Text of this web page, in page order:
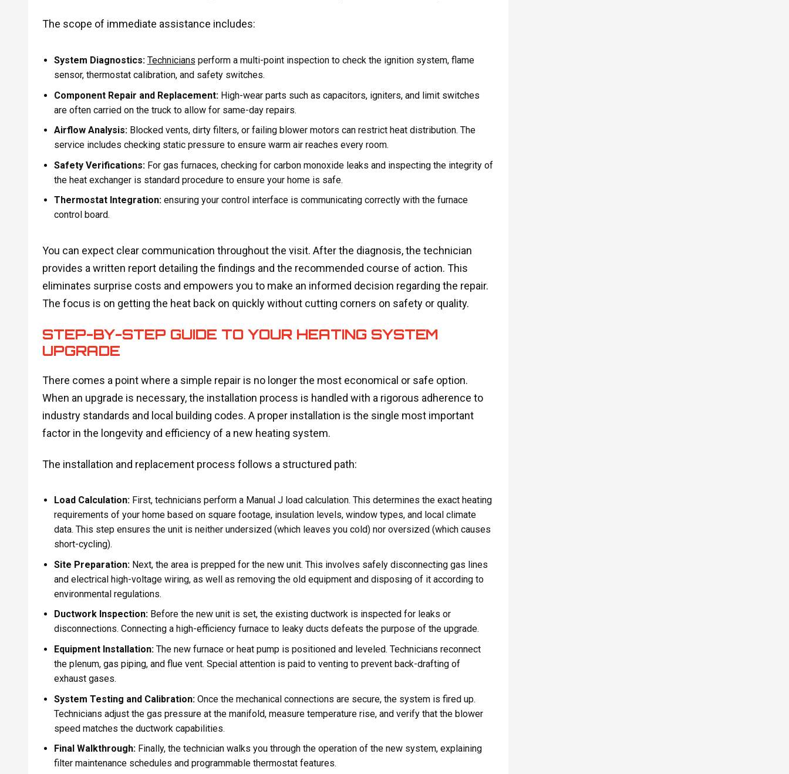
The scope of immediate assistance includes:
System Diagnostics: Technicians perform a multi-point inspection to check the ignition system, flame
sensor, thermostat calibration, and safety switches.
Component Repair and Replacement:High-wear parts such as capacitors, igniters, and limit switches
are often carried on the truck to allow for same-day repairs.
Airflow Analysis:Blocked vents, dirty filters, or failing blower motors can restrict heat distribution. The
service includes checking static pressure to ensure warm air reaches every room.
Safety Verifications:For gas furnaces, checking for carbon monoxide leaks and inspecting the integrity of
the heat exchanger is standard procedure to ensure your home is safe.
Thermostat Integration:ensuring your control interface is communicating correctly with the furnace
control board.
You can expect clear communication throughout the visit. After the diagnosis, the technician
provides a written report detailing the findings and the recommended course of action. This
eliminates surprise costs and empowers you to make an informed decision regarding the repair.
The focus is on getting the heat back on quickly without cutting corners on safety or quality.
STEP-BY-STEP GUIDE TO YOUR HEATING SYSTEM
UPGRADE
There comes a point where a simple repair is no longer the most economical or safe option.
When an upgrade is necessary, the installation process is handled with a rigorous adherence to
industry standards and local building codes. A proper installation is the single most important
factor in the longevity and efficiency of a new heating system.
The installation and replacement process follows a structured path:
Load Calculation:First, technicians perform a Manual J load calculation. This determines the exact heating
requirements of your home based on square footage, insulation levels, window types, and local climate
data. This step ensures the unit is neither undersized (which leaves you cold) nor oversized (which causes
short-cycling).
Site Preparation:Next, the area is prepped for the new unit. This involves safely disconnecting gas lines
and electrical high-voltage wiring, as well as removing the old equipment and disposing of it according to
environmental regulations.
Ductwork Inspection:Before the new unit is set, the existing ductwork is inspected for leaks or
disconnections. Connecting a high-efficiency furnace to leaky ducts defeats the purpose of the upgrade.
Equipment Installation:The new furnace or heat pump is positioned and leveled. Technicians reconnect
the plenum, gas piping, and flue vent. Special attention is paid to venting to prevent back-drafting of
exhaust gases.
System Testing and Calibration:Once the mechanical connections are secure, the system is fired up.
Technicians adjust the gas pressure at the manifold, measure temperature rise, and verify that the blower
speed matches the ductwork capabilities.
Final Walkthrough:Finally, the technician walks you through the operation of the new system, explaining
filter maintenance schedules and programmable thermostat features.